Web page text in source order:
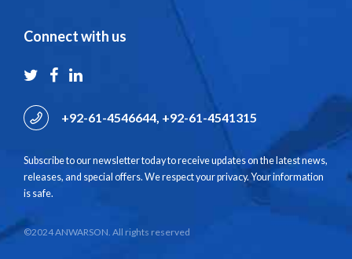
Connect with us
+92-61-4546644, +92-61-4541315
Subscribe to our newsletter today to receive updates on the latest news,
releases, and special offers. We respect your privacy. Your information
is safe.
©2024 ANWARSON. All rights reserved